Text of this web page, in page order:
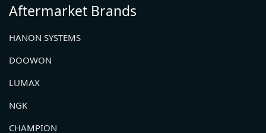
Aftermarket Brands
HANON SYSTEMS
DOOWON
LUMAX
NGK
CHAMPION